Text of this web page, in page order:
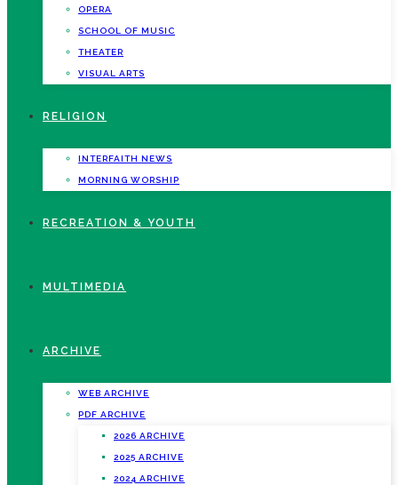
OPERA
SCHOOL OF MUSIC
THEATER
VISUAL ARTS
RELIGION
INTERFAITH NEWS
MORNING WORSHIP
RECREATION & YOUTH
MULTIMEDIA
ARCHIVE
WEB ARCHIVE
PDF ARCHIVE
2026 ARCHIVE
2025 ARCHIVE
2024 ARCHIVE